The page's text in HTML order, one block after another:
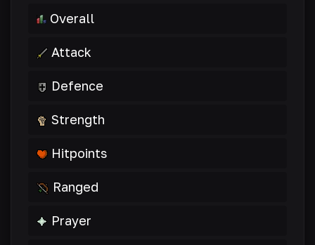
Overall
Attack
Defence
Strength
Hitpoints
Ranged
Prayer